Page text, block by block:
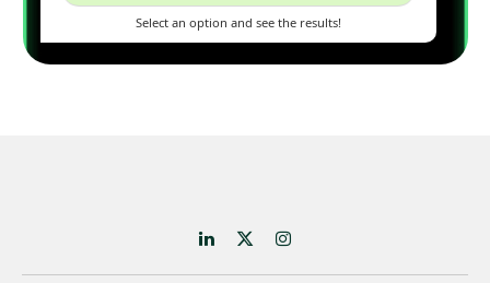
LinkedIn
X
(Twitter)
Instagram